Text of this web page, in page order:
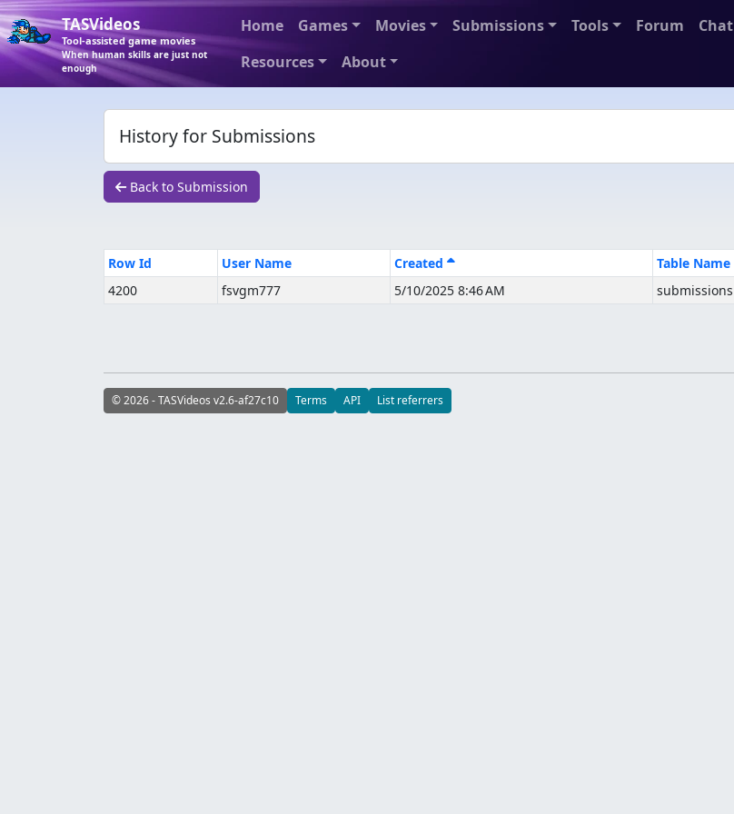
TASVideos
Tool-assisted game movies
When human skills are just not
enough
Home Games Movies Submissions Tools Forum
Chat
Resources
About
History for Submissions
Back to Submission
Row Id User Name Created Table Name
4200
fsvgm777 5/10/2025 8:46 AM submissions
© 2026 - TASVideos v2.6-af27c10 Terms API List referrers